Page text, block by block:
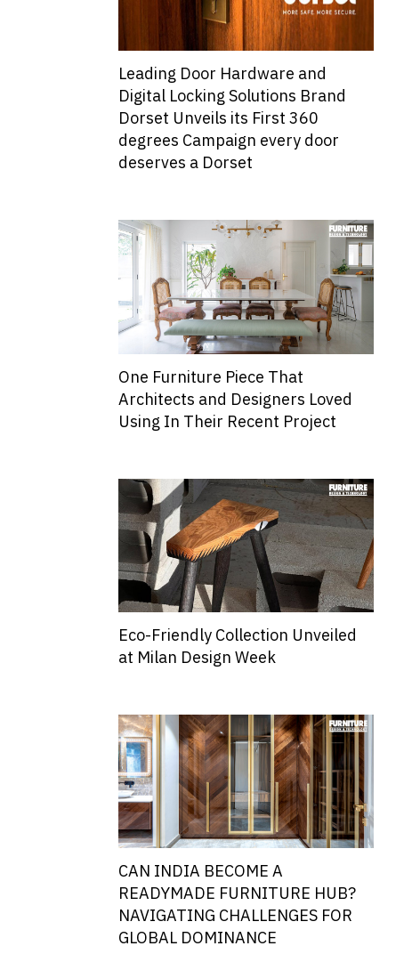
Leading Door Hardware and
Digital Locking Solutions Brand
Dorset Unveils its First 360
degrees Campaign every door
deserves a Dorset
One Furniture Piece That
Architects and Designers Loved
Using In Their Recent Project
Eco-Friendly Collection Unveiled
at Milan Design Week
CAN INDIA BECOME A
READYMADE FURNITURE HUB?
NAVIGATING CHALLENGES FOR
GLOBAL DOMINANCE